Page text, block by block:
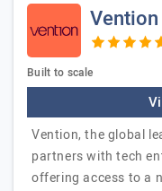
Vention
Built to scale
Vention, the global
partners with tech
offering access to a